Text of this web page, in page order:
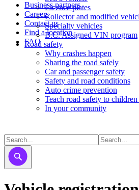
Business partners
Careers
Contact us
Find a location
FAQ
Licence plates
​​​Collector and modified
​​​​​Specialty vehicles
B.C. Assigned VIN program
Road safety
Why crashes happen
Sharing the road safely
Car and passenger safety
Safety and road conditions
Auto crime prevention
Teach road safety to children
In your community